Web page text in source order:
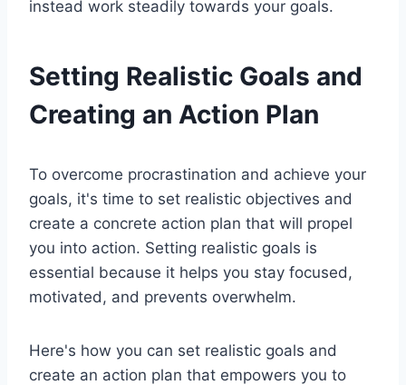
instead work steadily towards your goals.
Setting Realistic Goals and
Creating an Action Plan
To overcome procrastination and achieve your
goals, it's time to set realistic objectives and
create a concrete action plan that will propel
you into action. Setting realistic goals is
essential because it helps you stay focused,
motivated, and prevents overwhelm.
Here's how you can set realistic goals and
create an action plan that empowers you to